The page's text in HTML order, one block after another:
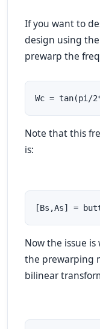
If you want to
design using the
prewarp the
Wc = tan(pi/
Note that this
is:
[Bs,As] =
Now the issue
the prewarping
bilinear